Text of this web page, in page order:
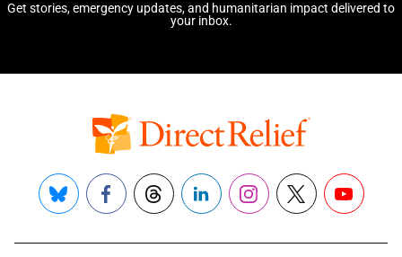
Get stories, emergency updates, and humanitarian impact delivered to
your inbox.
Bluesky FacebookThreadsLinkedInInstagram
X YouTube